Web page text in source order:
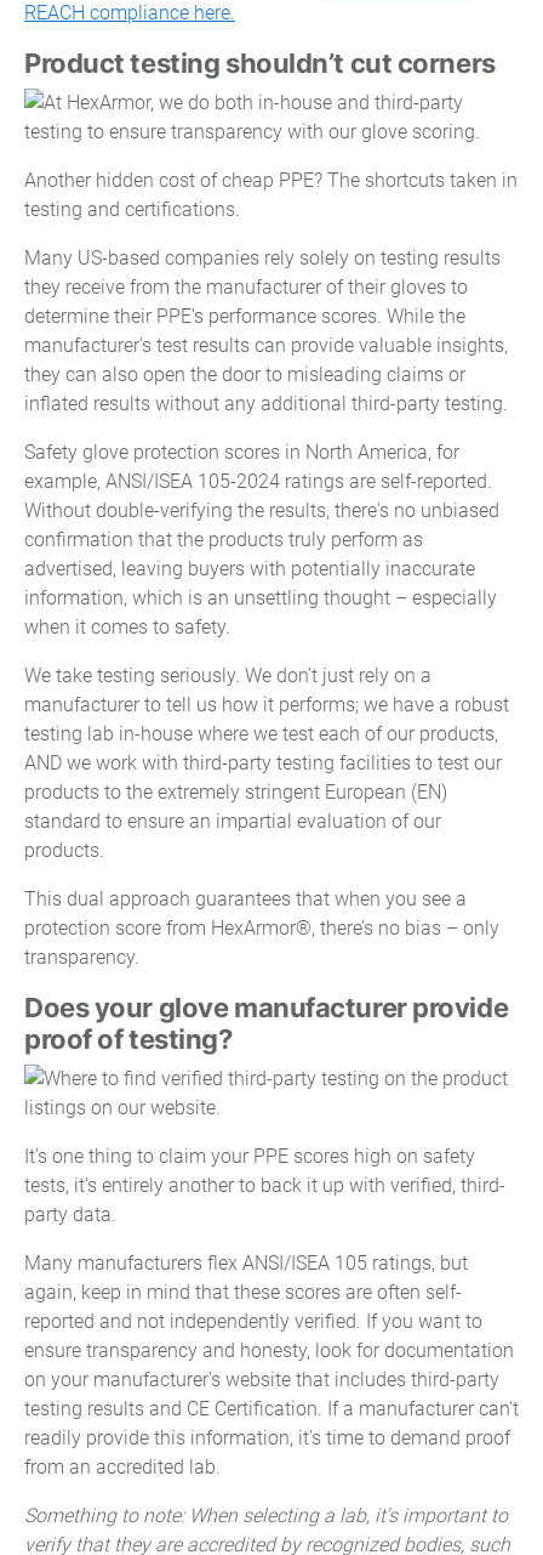
REACH compliance here.
Product testing shouldn’t cut corners
Another hidden cost of cheap PPE? The shortcuts taken in
testing and certifications.
Many US-based companies rely solely on testing results
they receive from the manufacturer of their gloves to
determine their PPE’s performance scores. While the
manufacturer's test results can provide valuable insights,
they can also open the door to misleading claims or
inflated results without any additional third-party testing.
Safety glove protection scores in North America, for
example, ANSI/ISEA 105-2024 ratings are self-reported.
Without double-verifying the results, there's no unbiased
confirmation that the products truly perform as
advertised, leaving buyers with potentially inaccurate
information, which is an unsettling thought – especially
when it comes to safety.
We take testing seriously. We don’t just rely on a
manufacturer to tell us how it performs; we have a robust
testing lab in-house where we test each of our products,
AND we work with third-party testing facilities to test our
products to the extremely stringent European (EN)
standard to ensure an impartial evaluation of our
products.
This dual approach guarantees that when you see a
protection score from HexArmor®, there’s no bias – only
transparency.
Does your glove manufacturer provide
proof of testing?
It's one thing to claim your PPE scores high on safety
tests, it's entirely another to back it up with verified, third-
party data.
Many manufacturers flex ANSI/ISEA 105 ratings, but
again, keep in mind that these scores are often self-
reported and not independently verified. If you want to
ensure transparency and honesty, look for documentation
on your manufacturer's website that includes third-party
testing results and CE Certification. If a manufacturer can't
readily provide this information, it's time to demand proof
from an accredited lab.
Something to note: When selecting a lab, it's important to
verify that they are accredited by recognized bodies, such